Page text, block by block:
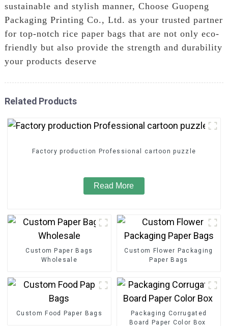
sustainable and stylish manner, Choose Guopeng
Packaging Printing Co., Ltd. as your trusted partner
for top-notch rice paper bags that are not only eco-
friendly but also provide the strength and durability
your products deserve
Related Products
Factory production Professional cartoon puzzle
Read More
Custom Paper Bags
Wholesale
Custom Flower Packaging
Paper Bags
Custom Food Paper Bags
Packaging Corrugated
Board Paper Color Box